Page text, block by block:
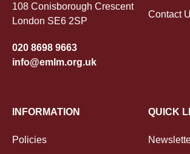
108 Conisborough Crescent
London SE6 2SP
020 8698 9663
info@emlm.org.uk
Contact
INFORMATION
Policies
QUICK